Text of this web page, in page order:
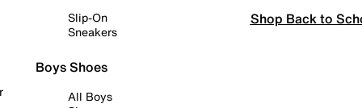
Slip-On
Sneakers
Boys Shoes
All Boys
Shop Back to